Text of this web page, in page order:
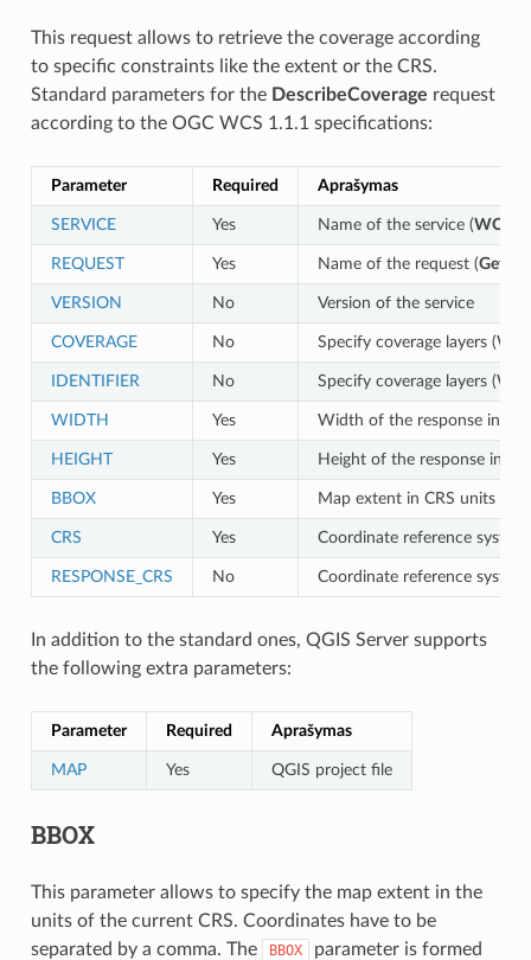
This request allows to retrieve the coverage according
to specific constraints like the extent or the CRS.
Standard parameters for the DescribeCoverage request
according to the OGC WCS 1.1.1 specifications:
Parameter Required Aprašymas
SERVICE Yes Name of the service (WCS
REQUEST Yes Name of the request (
VERSION No Version of the service
COVERAGE No Specify coverage layers
IDENTIFIER No Specify coverage layers
WIDTH Yes Width of the response in
HEIGHT Yes Height of the response in
BBOX Yes Map extent in CRS units
CRS Yes Coordinate reference
RESPONSE_CRS No Coordinate reference
In addition to the standard ones, QGIS Server supports
the following extra parameters:
Parameter Required Aprašymas
MAP Yes QGIS project file
BBOX
This parameter allows to specify the map extent in the
units of the current CRS. Coordinates have to be
separated by a comma. The
BBOX
parameter is formed